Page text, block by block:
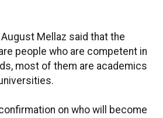
Mellaz said that the
people who are competent in
most of them are academics
on who will become